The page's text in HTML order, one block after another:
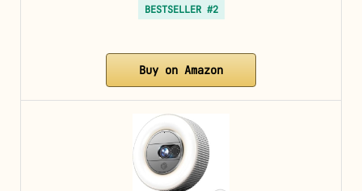
BESTSELLER #2
Buy on Amazon